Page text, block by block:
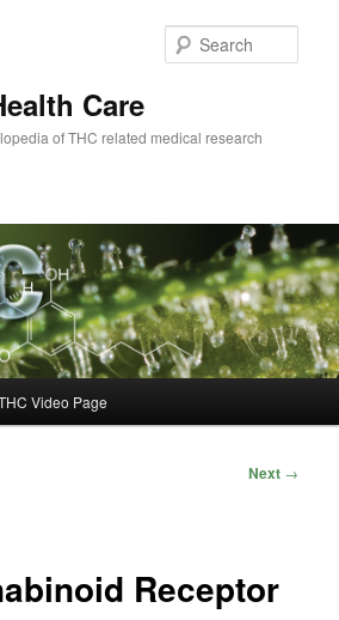
Care
of THC related medical research
Video Page
Next →
Receptor